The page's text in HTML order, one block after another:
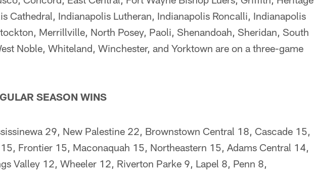
Cathedral, Indianapolis Lutheran, Indianapolis Roncalli, Indianapolis
Merrillville, North Posey, Paoli, Shenandoah, Sheridan, South
Noble, Whiteland, Winchester, and Yorktown are on a three-game
SEASON WINS
29, New Palestine 22, Brownstown Central 18, Cascade 15,
Frontier 15, Maconaquah 15, Northeastern 15, Adams Central 14,
Valley 12, Wheeler 12, Riverton Parke 9, Lapel 8, Penn 8,